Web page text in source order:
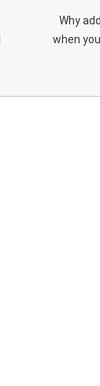
Why
when